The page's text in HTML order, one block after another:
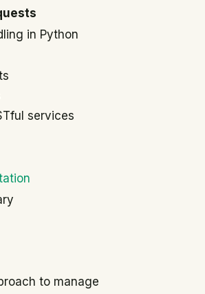
in Python
services
to manage